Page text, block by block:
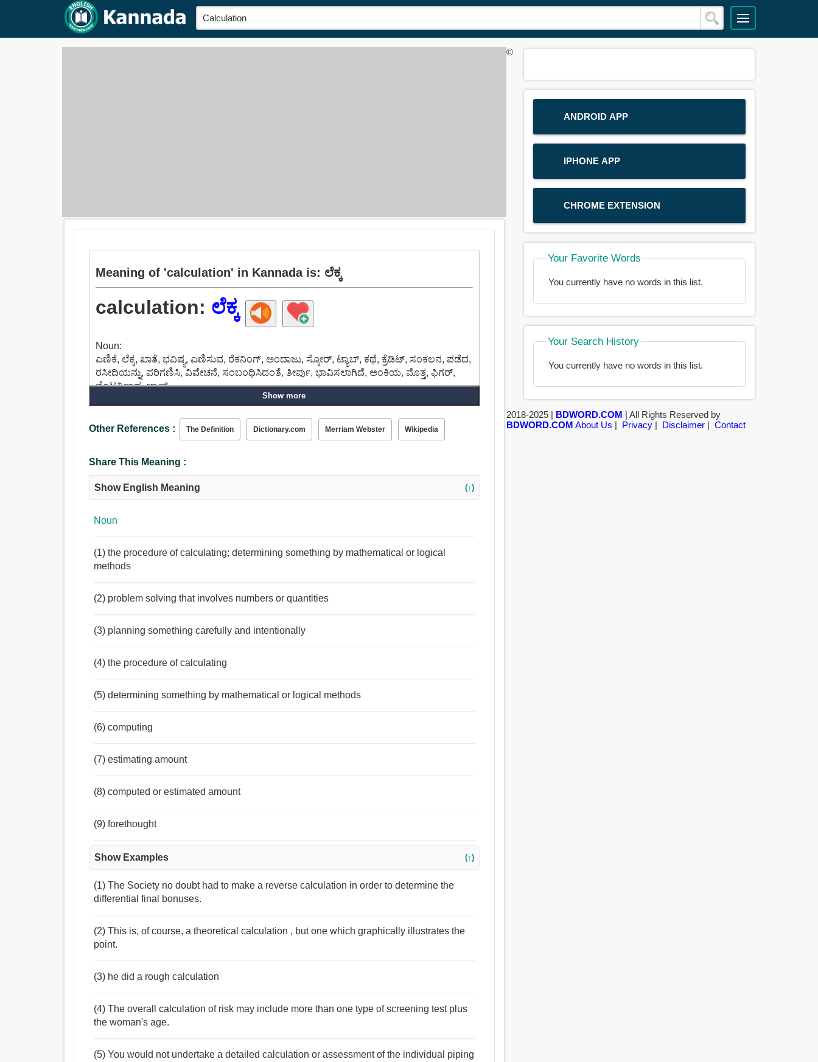
Meaning of 'calculation' in Kannada is: ಲೆಕ್ಕ
calculation: ಲೆಕ್ಕ
Noun:
ಎಣಿಕೆ, ಲೆಕ್ಕ, ಖಾತೆ, ಭವಿಷ್ಯ, ಎಣಿಸುವ, ರೆಕನಿಂಗ್, ಅಂದಾಜು, ಸ್ಕೋರ್, ಟ್ಯಾಬ್, ಕಥೆ, ಕ್ರೆಡಿಟ್, ಸಂಕಲನ, ಪಡೆದ,
ರಸೀದಿಯನ್ನು, ಪರಿಗಣಿಸಿ, ವಿವೇಚನೆ, ಸಂಬಂಧಿಸಿದಂತೆ, ತೀರ್ಪು, ಭಾವಿಸಲಾಗಿದೆ, ಅಂಕಿಯ, ಮೊತ್ತ, ಫಿಗರ್,
ವೆಂಟರ್ನಿಂದ, ಲ್ಯಾಪ್.
Show more
Other References : The Definition Dictionary.com Merriam Webster Wikipedia
Share This Meaning :
Show English Meaning (↑)
Noun
(1) the procedure of calculating; determining something by mathematical or logical
methods
(2) problem solving that involves numbers or quantities
(3) planning something carefully and intentionally
(4) the procedure of calculating
(5) determining something by mathematical or logical methods
(6) computing
(7) estimating amount
(8) computed or estimated amount
(9) forethought
Show Examples (↑)
(1) The Society no doubt had to make a reverse calculation in order to determine the
differential final bonuses.
(2) This is, of course, a theoretical calculation , but one which graphically illustrates the
point.
(3) he did a rough calculation
(4) The overall calculation of risk may include more than one type of screening test plus
the woman's age.
(5) You would not undertake a detailed calculation or assessment of the individual piping
ANDROID APP
IPHONE APP
CHROME EXTENSION
Your Favorite Words
You currently have no words in this list.
Your Search History
You currently have no words in this list.
©
2018-2025 | BDWORD.COM | All Rights Reserved by
BDWORD.COM About Us | Privacy| Disclaimer| Contact